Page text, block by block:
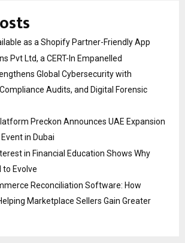
as a Shopify Partner-Friendly App
Pvt Ltd, a CERT-In Empanelled
Global Cybersecurity with
Audits, and Digital Forensic
Preckon Announces UAE Expansion
in Dubai
in Financial Education Shows Why
to Evolve
Reconciliation Software: How
Marketplace Sellers Gain Greater